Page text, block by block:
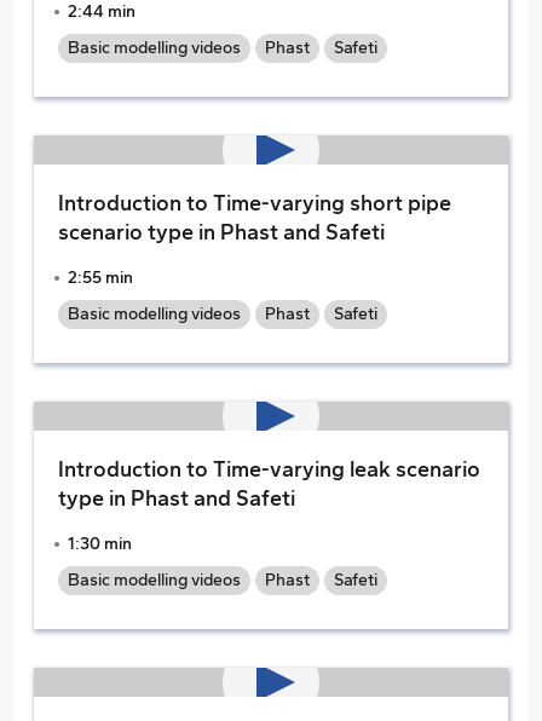
2:44 min
Basic modelling videos
Phast Safeti
Introduction to Time-varying short pipe
scenario type in Phast and Safeti
2:55 min
Basic modelling videos
Phast Safeti
Introduction to Time-varying leak scenario
type in Phast and Safeti
1:30 min
Basic modelling videos
Phast Safeti